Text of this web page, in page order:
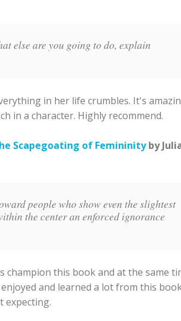
else are you going to do, explain
in her life crumbles. It's
in a character. Highly recommend.
Scapegoating of Femininityby
people who show even the slightest
the center an enforced ignorance
champion this book and at the same
and learned a lot from this
expecting.